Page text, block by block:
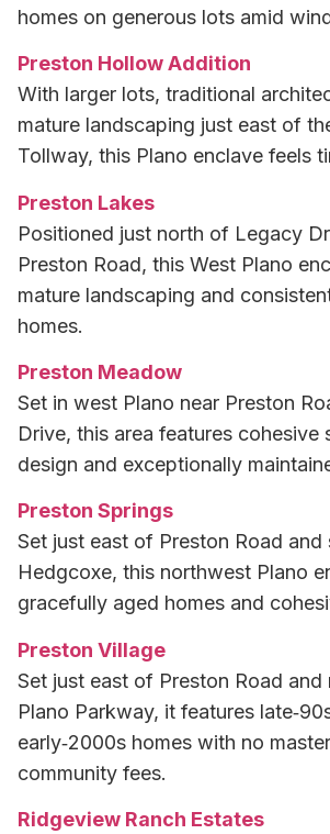
homes on generous lots amid
Preston Hollow Addition
With larger lots, traditional
mature landscaping just east of
Tollway, this Plano enclave feels
Preston Lakes
Positioned just north of Legacy
Preston Road, this West Plano
mature landscaping and
homes.
Preston Meadow
Set in west Plano near Preston
Drive, this area features cohesive
design and exceptionally
Preston Springs
Set just east of Preston Road
Hedgcoxe, this northwest Plano
gracefully aged homes and
Preston Village
Set just east of Preston Road
Plano Parkway, it features
early‑2000s homes with no
community fees.
Ridgeview Ranch Estates